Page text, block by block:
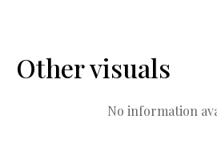
Other visuals
No information